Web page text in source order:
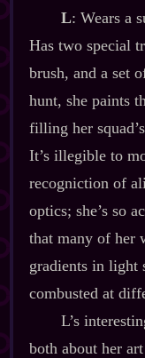
L: Wears a
Has two special
brush, and a set
hunt, she paints
filling her
It’s illegible to
recogniction of
optics; she’s so
that many of her
gradients in light
combusted at
L’s
both about her